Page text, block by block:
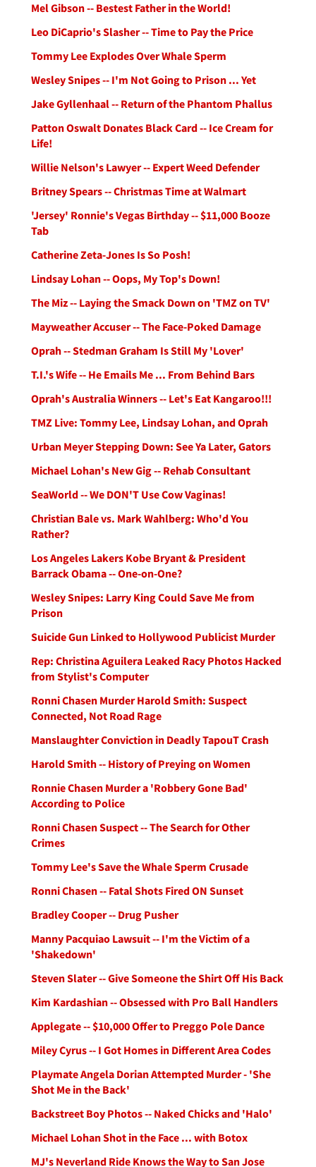
Mel Gibson -- Bestest Father in the World!
Leo DiCaprio's Slasher -- Time to Pay the Price
Tommy Lee Explodes Over Whale Sperm
Wesley Snipes -- I'm Not Going to Prison ... Yet
Jake Gyllenhaal -- Return of the Phantom Phallus
Patton Oswalt Donates Black Card -- Ice Cream for
Life!
Willie Nelson's Lawyer -- Expert Weed Defender
Britney Spears -- Christmas Time at Walmart
'Jersey' Ronnie's Vegas Birthday -- $11,000 Booze
Tab
Catherine Zeta-Jones Is So Posh!
Lindsay Lohan -- Oops, My Top's Down!
The Miz -- Laying the Smack Down on 'TMZ on TV'
Mayweather Accuser -- The Face-Poked Damage
Oprah -- Stedman Graham Is Still My 'Lover'
T.I.'s Wife -- He Emails Me ... From Behind Bars
Oprah's Australia Winners -- Let's Eat Kangaroo!!!
TMZ Live: Tommy Lee, Lindsay Lohan, and Oprah
Urban Meyer Stepping Down: See Ya Later, Gators
Michael Lohan's New Gig -- Rehab Consultant
SeaWorld -- We DON'T Use Cow Vaginas!
Christian Bale vs. Mark Wahlberg: Who'd You
Rather?
Los Angeles Lakers Kobe Bryant & President
Barrack Obama -- One-on-One?
Wesley Snipes: Larry King Could Save Me from
Prison
Suicide Gun Linked to Hollywood Publicist Murder
Rep: Christina Aguilera Leaked Racy Photos Hacked
from Stylist's Computer
Ronni Chasen Murder Harold Smith: Suspect
Connected, Not Road Rage
Manslaughter Conviction in Deadly TapouT Crash
Harold Smith -- History of Preying on Women
Ronnie Chasen Murder a 'Robbery Gone Bad'
According to Police
Ronni Chasen Suspect -- The Search for Other
Crimes
Tommy Lee's Save the Whale Sperm Crusade
Ronni Chasen -- Fatal Shots Fired ON Sunset
Bradley Cooper -- Drug Pusher
Manny Pacquiao Lawsuit -- I'm the Victim of a
'Shakedown'
Steven Slater -- Give Someone the Shirt Off His Back
Kim Kardashian -- Obsessed with Pro Ball Handlers
Applegate -- $10,000 Offer to Preggo Pole Dance
Miley Cyrus -- I Got Homes in Different Area Codes
Playmate Angela Dorian Attempted Murder - 'She
Shot Me in the Back'
Backstreet Boy Photos -- Naked Chicks and 'Halo'
Michael Lohan Shot in the Face ... with Botox
MJ's Neverland Ride Knows the Way to San Jose